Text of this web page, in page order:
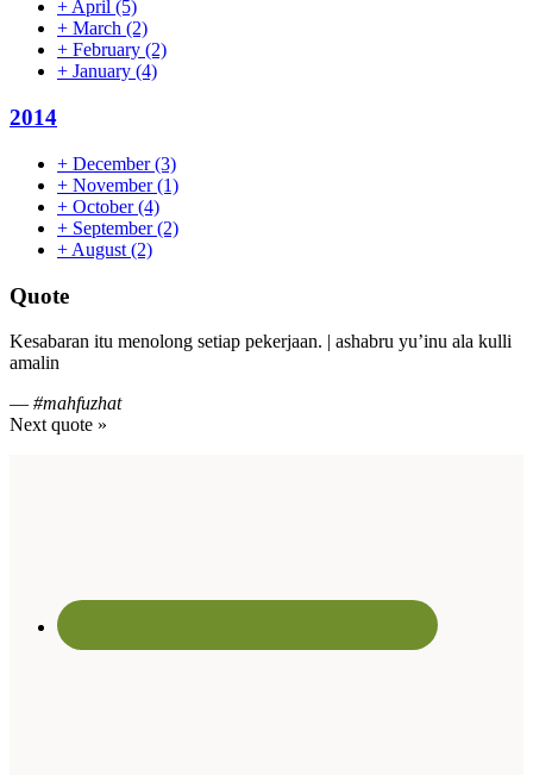
+April (5)
+ March (2)
+ February (2)
+ January (4)
2014
+ December(3)
+ November(1)
+ October(4)
+ September(2)
+ August (2)
Quote
Kesabaran itu menolong setiap pekerjaan. | ashabru yu’inu ala kulli
amalin
— #mahfuzhat
Next quote »